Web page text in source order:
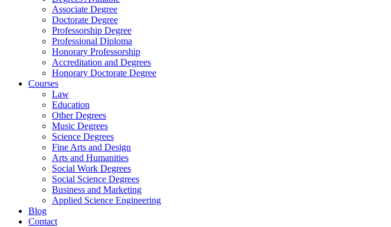
Associate Degree
Doctorate Degree
Professorship Degree
Professional Diploma
Honorary Professorship
Accreditation and Degrees
Honorary Doctorate Degree
Courses
Law
Education
Other Degrees
Music Degrees
Science Degrees
Fine Arts and Design
Arts and Humanities
Social Work Degrees
Social Science Degrees
Business and Marketing
Applied Science Engineering
Blog
Contact